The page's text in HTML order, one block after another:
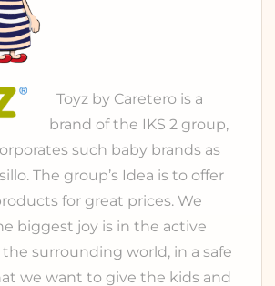
Toyz by Caretero is a
brand of the IKS 2 group,
such baby brands as
. The group’s Idea is to offer
for great prices. We
biggest joy is in the active
surrounding world, in a safe
we want to give the kids and